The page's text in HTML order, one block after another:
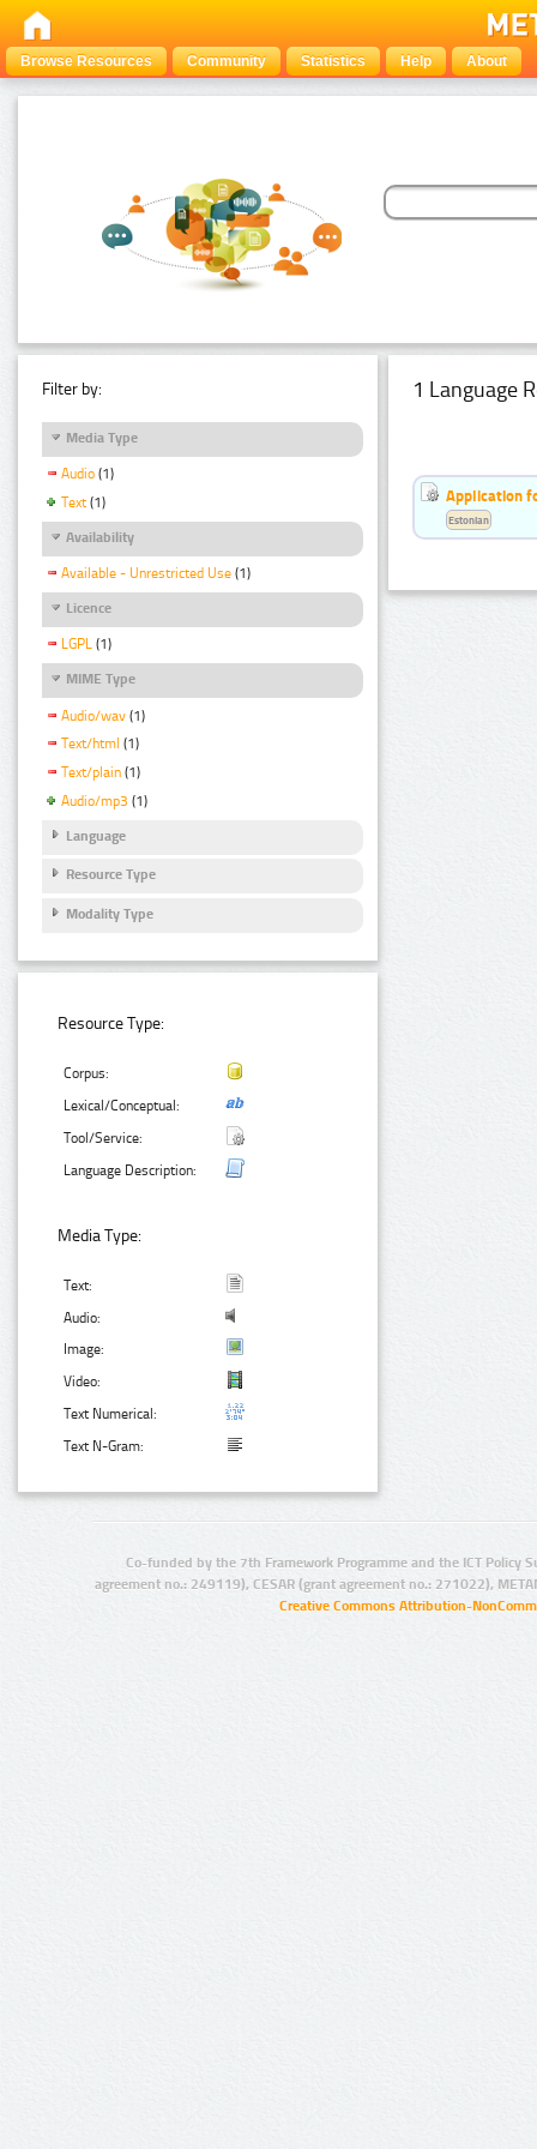
Browse Resources Community Statistics Help About
Filter by:
Media Type
Audio (1)
Text (1)
Availability
Available - Unrestricted Use (1)
Licence
LGPL (1)
MIME Type
Audio/wav (1)
Text/html (1)
Text/plain (1)
Audio/mp3 (1)
Language
Resource Type
Modality Type
Resource Type:
Corpus:
Lexical/Conceptual:
Tool/Service:
Language Description:
Media Type:
Text:
Audio:
Image:
Video:
Text Numerical:
Text N-Gram:
1 Language
Application
Estonian
Co-funded by the 7th Framework Programme and the ICT Policy
agreement no.: 249119), CESAR (grant agreement no.: 271022),
Creative Commons Attribution-